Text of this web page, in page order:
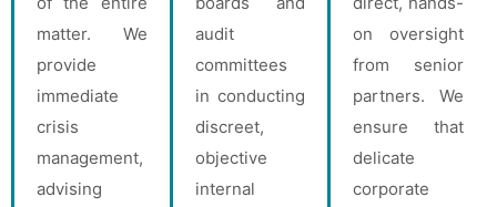
matter. We
provide
immediate
crisis
management,
advising
audit
committees
in conducting
discreet,
objective
internal
on oversight
from senior
partners. We
ensure that
delicate
corporate